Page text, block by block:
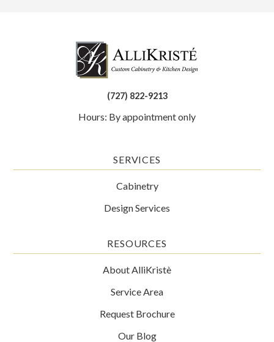
(727) 822-9213
Hours: By appointment only
SERVICES
Cabinetry
Design Services
RESOURCES
About AlliKristè
Service Area
Request Brochure
Our Blog